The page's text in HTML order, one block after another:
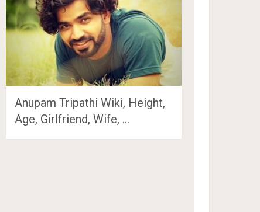
Anupam Tripathi Wiki, Height,
Age, Girlfriend, Wife, …